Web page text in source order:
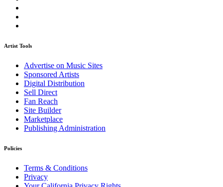
Artist Tools
Advertise on Music Sites
Sponsored Artists
Digital Distribution
Sell Direct
Fan Reach
Site Builder
Marketplace
Publishing Administration
Policies
Terms & Conditions
Privacy